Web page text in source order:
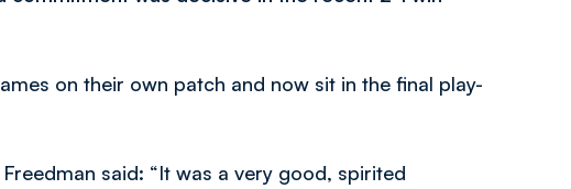
on their own patch and now sit in the final play-
said: “It was a very good, spirited